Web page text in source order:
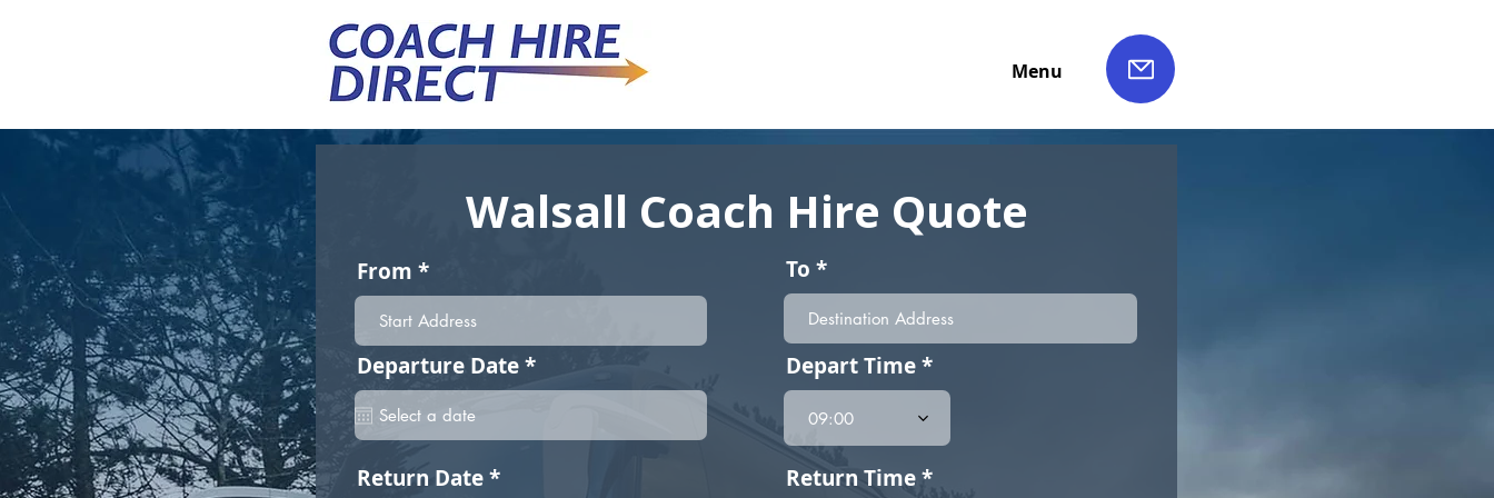
Menu
Walsall Coach Hire Quote
From
Departure Date*r
e
i
Return Date*r
To
Depart Time
09:00
Return Time